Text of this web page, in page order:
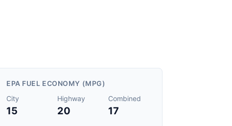
EPA FUEL ECONOMY (MPG)
City
15
Highway
20
Combined
17